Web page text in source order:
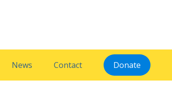
News Contact Donate